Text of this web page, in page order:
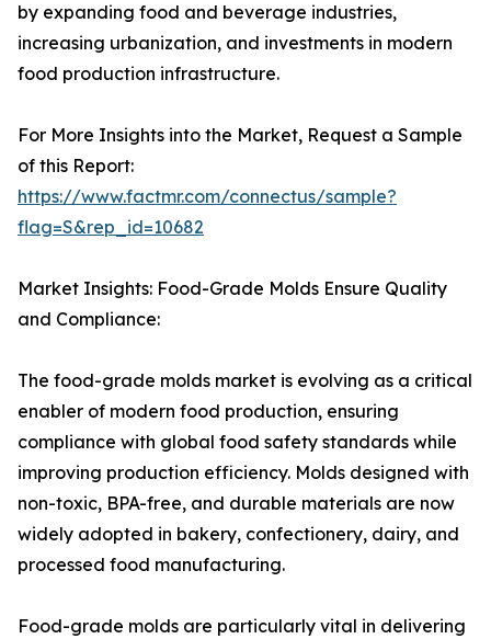
by expanding food and beverage industries,
increasing urbanization, and investments in modern
food production infrastructure.
For More Insights into the Market, Request a Sample
of this Report:
https://www.factmr.com/connectus/sample?
flag=S&rep_id=10682
Market Insights: Food-Grade Molds Ensure Quality
and Compliance:
The food-grade molds market is evolving as a critical
enabler of modern food production, ensuring
compliance with global food safety standards while
improving production efficiency. Molds designed with
non-toxic, BPA-free, and durable materials are now
widely adopted in bakery, confectionery, dairy, and
processed food manufacturing.
Food-grade molds are particularly vital in delivering